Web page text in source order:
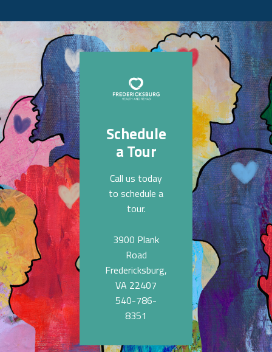
Schedule
a Tour
Call us today
to schedule a
tour.
3900 Plank
Road
Fredericksburg,
VA 22407
540-786-
8351